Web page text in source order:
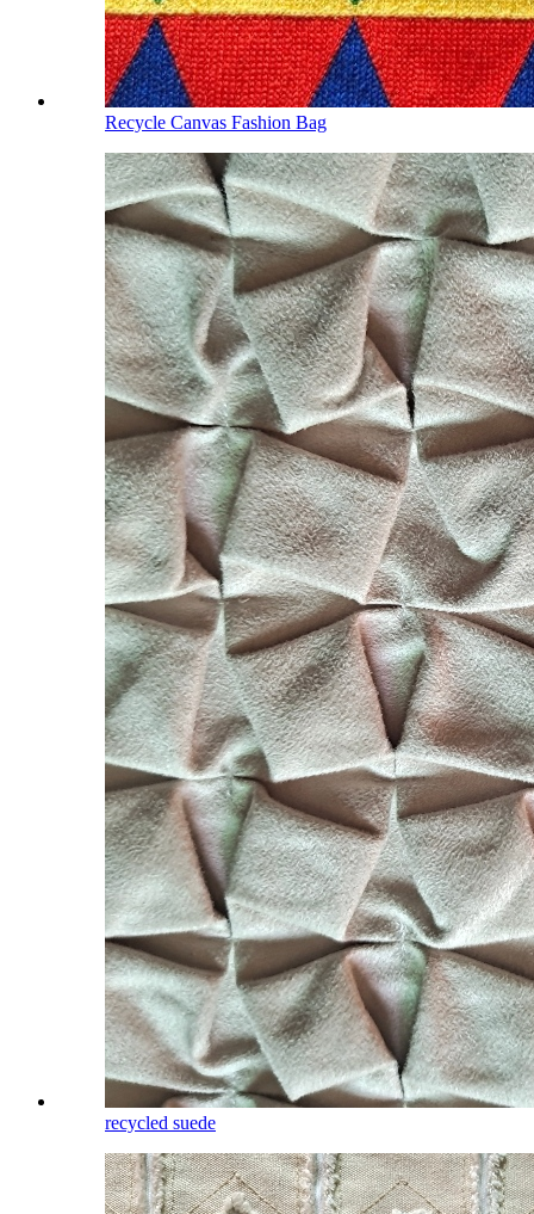
Recycle Canvas Fashion Bag
recycled suede